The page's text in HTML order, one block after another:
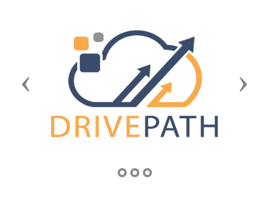
Previous Next